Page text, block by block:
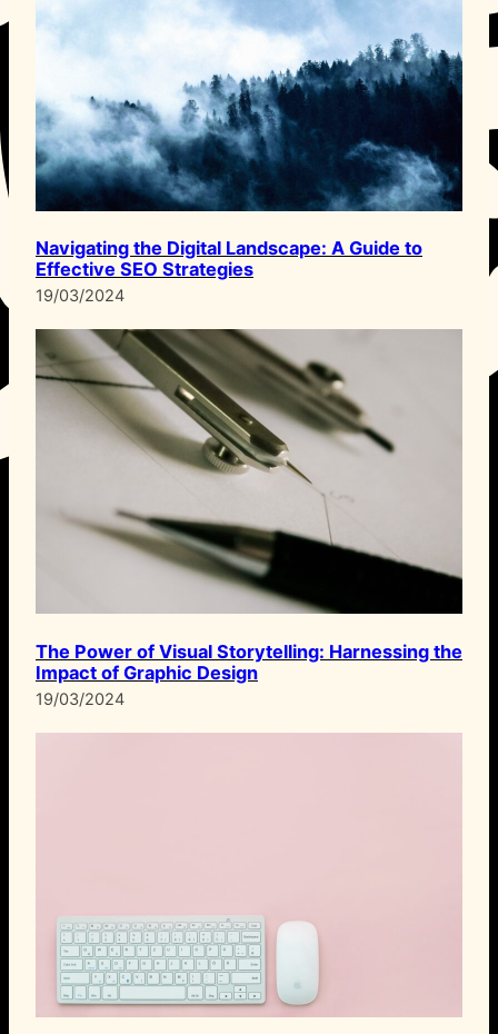
Navigating the Digital Landscape: A Guide to
Effective SEO Strategies
19/03/2024
The Power of Visual Storytelling: Harnessing the
Impact of Graphic Design
19/03/2024